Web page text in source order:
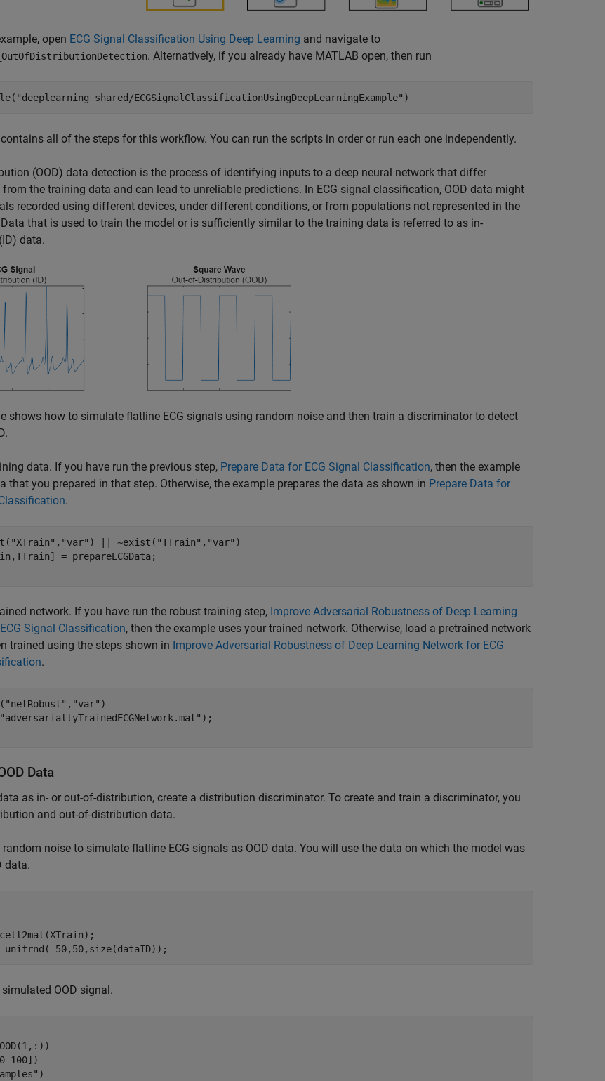
open ECG Signal Classification Using Deep Learning and navigate to
. Alternatively, if you already have MATLAB open, then run
"deeplearning_shared/ECGSignalClassificationUsingDeepLearningExample" )
all of the steps for this workflow. You can run the scripts in order or run each one independently.
(OOD) data detection is the process of identifying inputs to a deep neural network that differ
the training data and can lead to unreliable predictions. In ECG signal classification, OOD data might
recorded using different devices, under different conditions, or from populations not represented in the
that is used to train the model or is sufficiently similar to the training data is referred to as in-
data.
shows how to simulate flatline ECG signals using random noise and then train a discriminator to detect
data. If you have run the previous step, Prepare Data for ECG Signal Classification, then the example
that you prepared in that step. Otherwise, the example prepares the data as shown in Prepare Data for
.
"XTrain" , "var" ) || ~exist( "TTrain" , "var" )
network. If you have run the robust training step, Improve Adversarial Robustness of Deep Learning
Signal Classification, then the example uses your trained network. Otherwise, load a pretrained network
trained using the steps shown in Improve Adversarial Robustness of Deep Learning Network for ECG
.
"netRobust" , "var" )
"adversariallyTrainedECGNetwork.mat"
Data
as in- or out-of-distribution, create a distribution discriminator. To create and train a discriminator, you
and out-of-distribution data.
noise to simulate flatline ECG signals as OOD data. You will use the data on which the model was
data.
= unifrnd(-50,50,size(dataID));
OOD signal.
100])
)